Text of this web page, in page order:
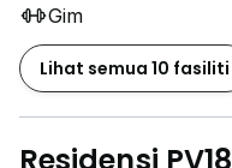
Gim
Lihat semua 10 fasiliti